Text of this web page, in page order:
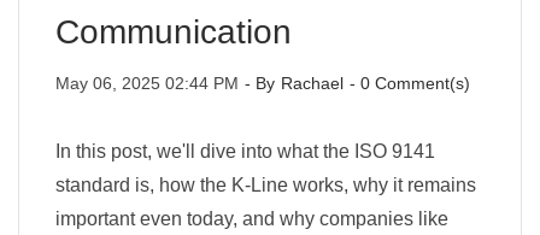
Communication
May 06, 2025 02:44 PM - By Rachael - 0 Comment(s)
In this post, we'll dive into what the ISO 9141
standard is, how the K-Line works, why it remains
important even today, and why companies like